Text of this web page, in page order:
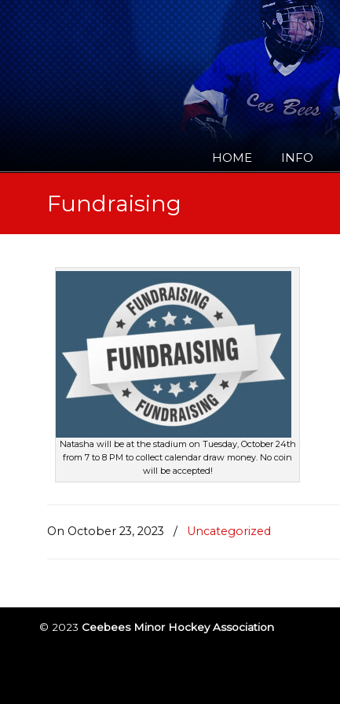
HOME INFO
Fundraising
Natasha will be at the stadium on Tuesday, October 24th
from 7 to 8 PM to collect calendar draw money. No coin
will be accepted!
On October 23, 2023 / Uncategorized
© 2023 Ceebees Minor Hockey Association